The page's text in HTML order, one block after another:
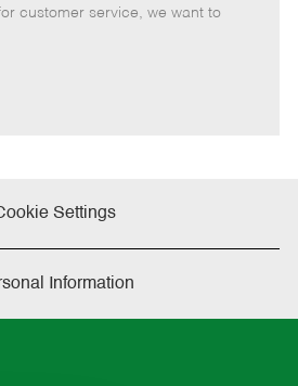
o
e
customer service, we want to
Settings
Information